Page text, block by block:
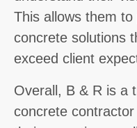
This allows them
concrete solutions
exceed client
Overall, B & R is a
concrete